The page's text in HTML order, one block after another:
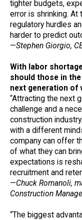
tighter budgets,
error is shrinking. At
regulatory hurdles
harder to predict
—Stephen Giorgio,
With labor
should those in
next generation of
“Attracting the next
challenge and a
construction
with a different
company can offer
of what they can
expectations is
recruitment and
—Chuck Romanoli,
Construction
“The biggest